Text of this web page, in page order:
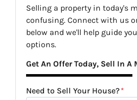
Selling a property in today's
confusing. Connect with us
below and we'll help guide
options.
Get An Offer Today, Sell In A
Need to Sell Your House?*